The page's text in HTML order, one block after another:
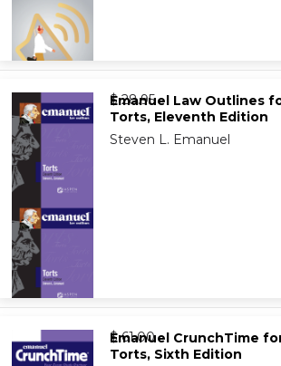
9798889067559
from $ 28.95
Emanuel Law Outlines
Torts, Eleventh Edition
Steven L. Emanuel
9781543807578
from $ 61.00
Emanuel CrunchTime
Torts, Sixth Edition